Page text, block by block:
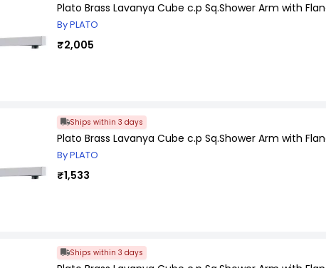
Plato Brass Lavanya Cube c.p Sq.Shower Arm with
By PLATO
₹2,005
Ships within 3 days
Plato Brass Lavanya Cube c.p Sq.Shower Arm with
By PLATO
₹1,533
Ships within 3 days